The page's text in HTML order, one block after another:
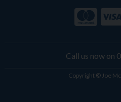
Call us now on
Copyright © Joe